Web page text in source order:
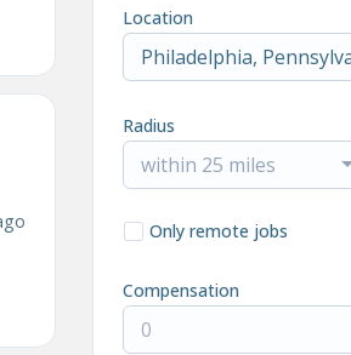
Location
Radius
within 25 miles
Only remote jobs
Compensation